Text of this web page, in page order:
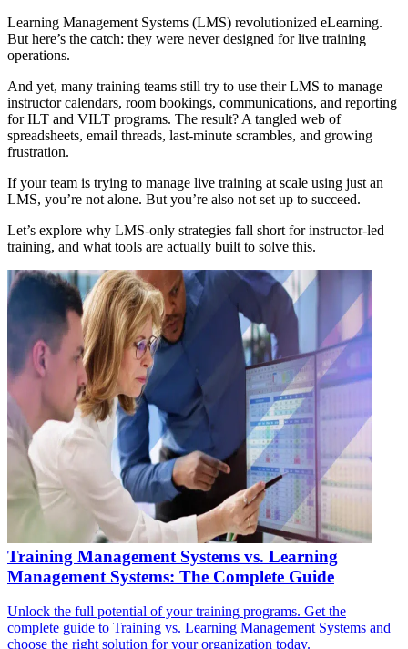
Learning Management Systems (LMS) revolutionized eLearning.
But here’s the catch: they were never designed for live training
operations.
And yet, many training teams still try to use their LMS to manage
instructor calendars, room bookings, communications, and reporting
for ILT and VILT programs. The result? A tangled web of
spreadsheets, email threads, last-minute scrambles, and growing
frustration.
If your team is trying to manage live training at scale using just an
LMS, you’re not alone. But you’re also not set up to succeed.
Let’s explore why LMS-only strategies fall short for instructor-led
training, and what tools are actually built to solve this.
Training Management Systems vs. Learning
Management Systems: The Complete Guide
Unlock the full potential of your training programs. Get the
complete guide to Training vs. Learning Management Systems and
choose the right solution for your organization today.